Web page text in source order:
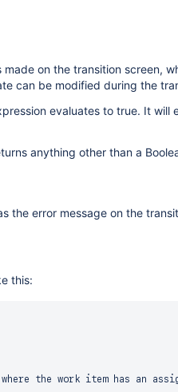
on the transition screen,
can be modified during the
evaluates to true. It will
anything other than a
the error message on the
this:
the work item has an